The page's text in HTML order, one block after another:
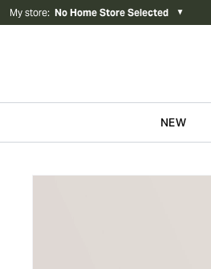
My store: No Home Store Selected ▼
NEW